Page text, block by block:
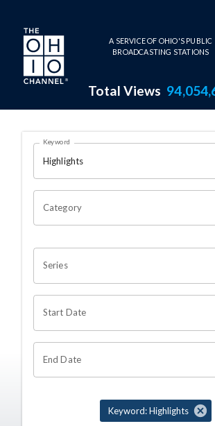
Skip to main content
A SERVICE OF OHIO'S PUBLIC
BROADCASTING STATIONS
Total Views
Search Results Page
OHIO CHANNEL
Keyword
Category
Series
Start Date
End Date
Keyword: Highlights